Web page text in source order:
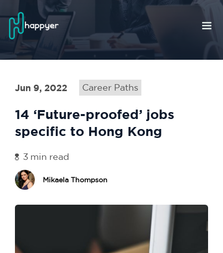
Jun 9, 2022 Career Paths
14 ‘Future-proofed’ jobs
specific to Hong Kong
3 min read
Mikaela Thompson